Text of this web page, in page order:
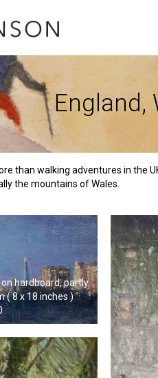
England,
than walking adventures in the
the mountains of Wales.
hardboard, partly
( 8 x 18 inches )